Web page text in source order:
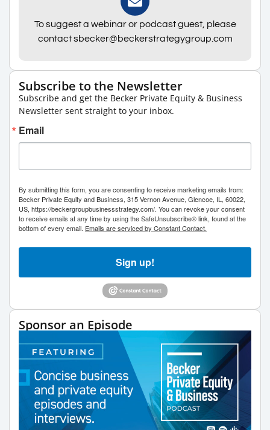
To suggest a webinar or podcast guest, please
contact sbecker@beckerstrategygroup.com
Subscribe to the Newsletter
Subscribe and get the Becker Private Equity & Business
Newsletter sent straight to your inbox.
Email
By submitting this form, you are consenting to receive marketing emails from:
Becker Private Equity and Business, 315 Vernon Avenue, Glencoe, IL, 60022,
US, https://beckergroupbusinessstrategy.com/. You can revoke your consent
to receive emails at any time by using the SafeUnsubscribe® link, found at the
bottom of every email. Emails are serviced by Constant Contact.
Sign up!
Sponsor an Episode